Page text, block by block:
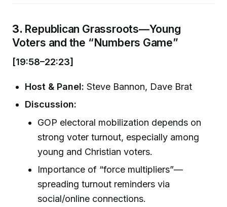
3. Republican Grassroots—Young
Voters and the “Numbers Game”
[19:58–22:23]
Host & Panel: Steve Bannon, Dave Brat
Discussion:
GOP electoral mobilization depends on
strong voter turnout, especially among
young and Christian voters.
Importance of “force multipliers”—
spreading turnout reminders via
social/online connections.